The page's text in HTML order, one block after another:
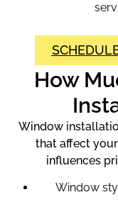
How
Window
that affect
influences
Window